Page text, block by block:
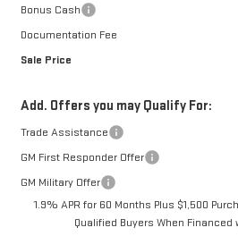
Bonus Cash
Documentation Fee
Sale Price
Add. Offers you may Qualify For:
Trade Assistance
GM First Responder Offer
GM Military Offer
1.9% APR for 60 Months Plus $1,500
Qualified Buyers When Financed